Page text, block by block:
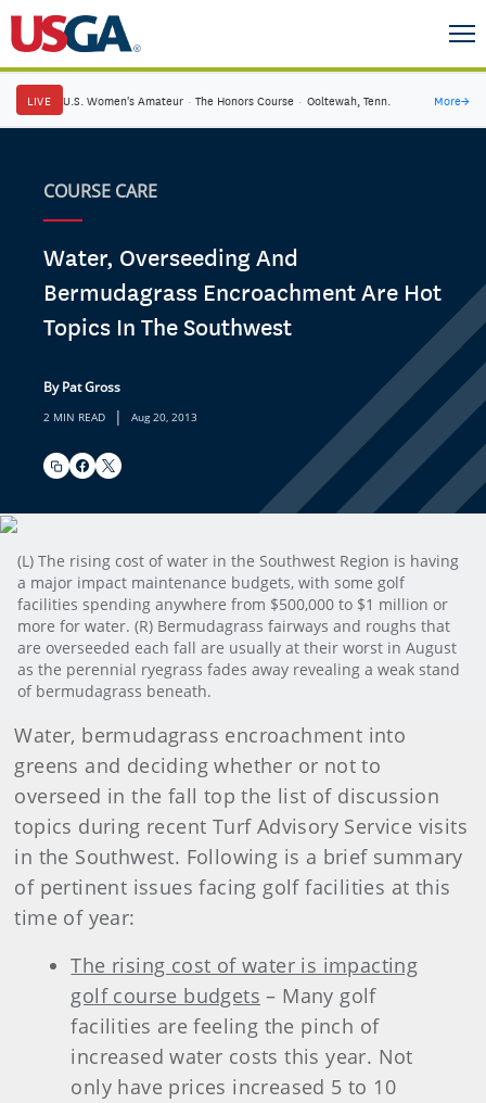
LIVE U.S. Women's Amateur · The Honors Course · Ooltewah, Tenn. More→
COURSE CARE
Water, Overseeding And
Bermudagrass Encroachment Are Hot
Topics In The Southwest
By Pat Gross
2 MIN READ | Aug 20, 2013
(L) The rising cost of water in the Southwest Region is having
a major impact maintenance budgets, with some golf
facilities spending anywhere from $500,000 to $1 million or
more for water. (R) Bermudagrass fairways and roughs that
are overseeded each fall are usually at their worst in August
as the perennial ryegrass fades away revealing a weak stand
of bermudagrass beneath.
Water, bermudagrass encroachment into
greens and deciding whether or not to
overseed in the fall top the list of discussion
topics during recent Turf Advisory Service visits
in the Southwest. Following is a brief summary
of pertinent issues facing golf facilities at this
time of year:
The rising cost of water is impacting
golf course budgets – Many golf
facilities are feeling the pinch of
increased water costs this year. Not
only have prices increased 5 to 10